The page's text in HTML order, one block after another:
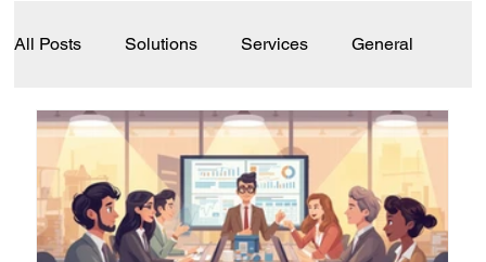
All Posts Solutions Services General
Industry